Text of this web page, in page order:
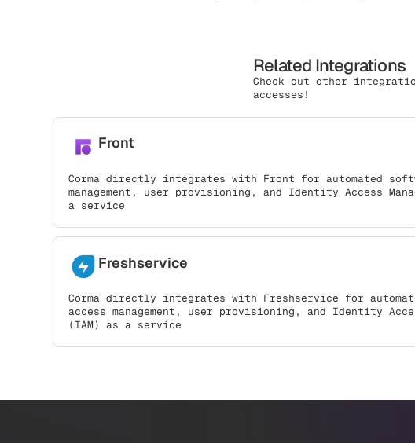
Related Integrations
Check out other
accesses!
Front
Corma directly integrates with Front for automated
management, user provisioning, and Identity Access
a service
Freshservice
Corma directly integrates with Freshservice for
access management, user provisioning, and Identity
(IAM) as a service